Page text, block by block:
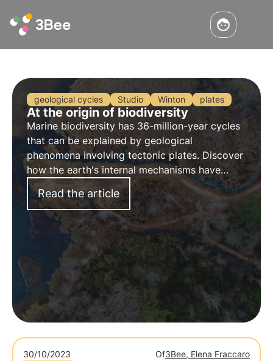
geological cycles Studio Winton plates
At the origin of biodiversity
Marine biodiversity has 36-million-year cycles
that can be explained by geological
phenomena involving tectonic plates. Discover
how the earth's internal mechanisms have
changed the development of species.
Read the article
30/10/2023 Of3Bee, Elena Fraccaro